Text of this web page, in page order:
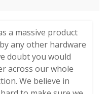
a massive product
any other hardware
doubt you would
across our whole
We believe in